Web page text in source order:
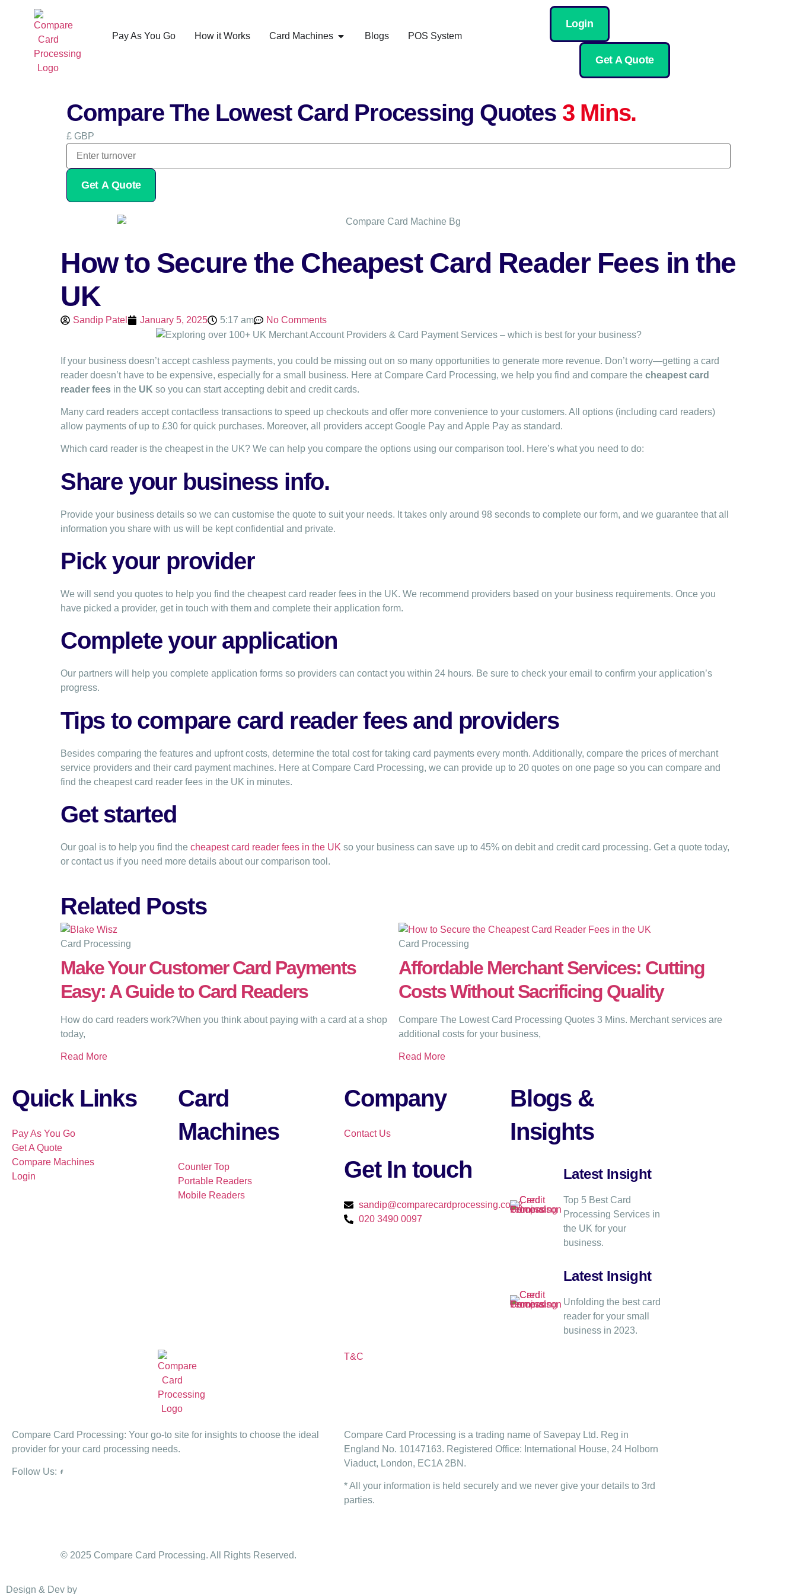
Pay As You Go How it Works Card Machines Blogs POS System
Login
Get A Quote
Compare The Lowest Card Processing Quotes 3 Mins.
£ GBP
Get A Quote
How to Secure the Cheapest Card Reader Fees in the
UK
Sandip Patel January 5, 2025 5:17 am No Comments
If your business doesn’t accept cashless payments, you could be missing out on so many opportunities to generate more revenue. Don’t worry—getting a card
reader doesn’t have to be expensive, especially for a small business. Here at Compare Card Processing, we help you find and compare the cheapest card
reader fees in the UK so you can start accepting debit and credit cards.
Many card readers accept contactless transactions to speed up checkouts and offer more convenience to your customers. All options (including card readers)
allow payments of up to £30 for quick purchases. Moreover, all providers accept Google Pay and Apple Pay as standard.
Which card reader is the cheapest in the UK? We can help you compare the options using our comparison tool. Here’s what you need to do:
Share your business info.
Provide your business details so we can customise the quote to suit your needs. It takes only around 98 seconds to complete our form, and we guarantee that all
information you share with us will be kept confidential and private.
Pick your provider
We will send you quotes to help you find the cheapest card reader fees in the UK. We recommend providers based on your business requirements. Once you
have picked a provider, get in touch with them and complete their application form.
Complete your application
Our partners will help you complete application forms so providers can contact you within 24 hours. Be sure to check your email to confirm your application’s
progress.
Tips to compare card reader fees and providers
Besides comparing the features and upfront costs, determine the total cost for taking card payments every month. Additionally, compare the prices of merchant
service providers and their card payment machines. Here at Compare Card Processing, we can provide up to 20 quotes on one page so you can compare and
find the cheapest card reader fees in the UK in minutes.
Get started
Our goal is to help you find the cheapest card reader fees in the UK so your business can save up to 45% on debit and credit card processing. Get a quote today,
or contact us if you need more details about our comparison tool.
Related Posts
Card Processing
Make Your Customer Card Payments
Easy: A Guide to Card Readers
How do card readers work?When you think about paying with a card at a shop
today,
Read More
Card Processing
Affordable Merchant Services: Cutting
Costs Without Sacrificing Quality
Compare The Lowest Card Processing Quotes 3 Mins. Merchant services are
additional costs for your business,
Read More
Quick Links
Pay As You Go
Get A Quote
Compare Machines
Login
Card
Machines
Counter Top
Portable Readers
Mobile Readers
Company
Contact Us
Get In touch​
sandip@comparecardprocessing.co.uk
020 3490 0097
Blogs &
Insights
Latest Insight
Top 5 Best Card
Processing Services in
the UK for your
business.
Latest Insight
Unfolding the best card
reader for your small
business in 2023.
T&C
Compare Card Processing: Your go-to site for insights to choose the ideal
provider for your card processing needs.
Follow Us:
Compare Card Processing is a trading name of Savepay Ltd. Reg in
England No. 10147163. Registered Office: International House, 24 Holborn
Viaduct, London, EC1A 2BN.
* All your information is held securely and we never give your details to 3rd
parties.
© 2025 Compare Card Processing. All Rights Reserved.
Design & Dev by